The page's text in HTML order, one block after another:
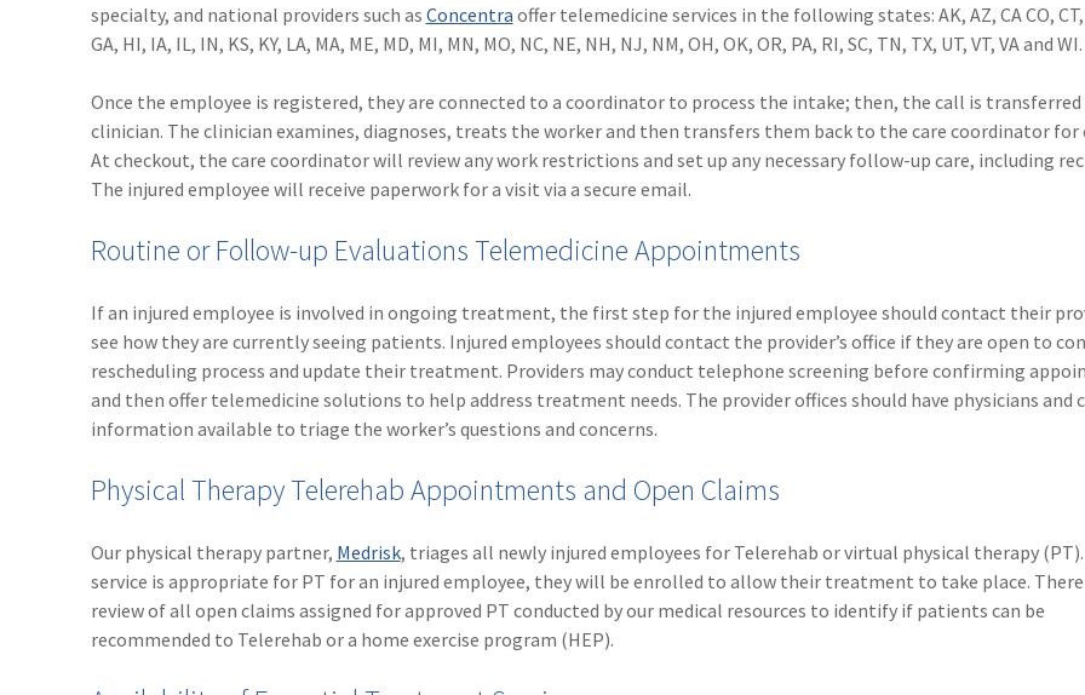
specialty, and national providers such as Concentra offer telemedicine services in the following states: AK, AZ, CA CO, CT,
GA, HI, IA, IL, IN, KS, KY, LA, MA, ME, MD, MI, MN, MO, NC, NE, NH, NJ, NM, OH, OK, OR, PA, RI, SC, TN, TX, UT, VT, VA and WI.
Once the employee is registered, they are connected to a coordinator to process the intake; then, the call is transferred
clinician. The clinician examines, diagnoses, treats the worker and then transfers them back to the care coordinator for
At checkout, the care coordinator will review any work restrictions and set up any necessary follow-up care, including
The injured employee will receive paperwork for a visit via a secure email.
Routine or Follow-up Evaluations Telemedicine Appointments
If an injured employee is involved in ongoing treatment, the first step for the injured employee should contact their
see how they are currently seeing patients. Injured employees should contact the provider’s office if they are open to
rescheduling process and update their treatment. Providers may conduct telephone screening before confirming
and then offer telemedicine solutions to help address treatment needs. The provider offices should have physicians and
information available to triage the worker’s questions and concerns.
Physical Therapy Telerehab Appointments and Open Claims
Our physical therapy partner, Medrisk, triages all newly injured employees for Telerehab or virtual physical therapy
service is appropriate for PT for an injured employee, they will be enrolled to allow their treatment to take place.
review of all open claims assigned for approved PT conducted by our medical resources to identify if patients can be
recommended to Telerehab or a home exercise program (HEP).